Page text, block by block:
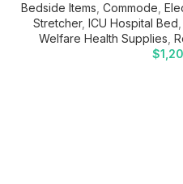
Bedside Items Commode
Stretcher, ICU Hospital Bed
Welfare Health Supplies
$